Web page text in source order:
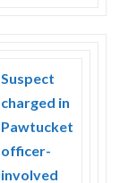
Suspect
charged in
Pawtucket
officer-
involved